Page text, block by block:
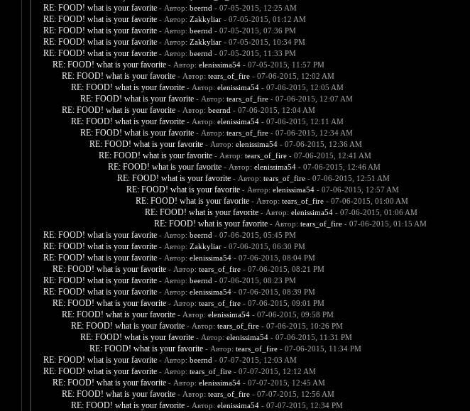
RE: FOOD! what is your favorite - Автор: beernd - 07-05-2015, 12:25 AM
RE: FOOD! what is your favorite - Автор: Zakkyliar- 07-05-2015, 01:12 AM
RE: FOOD! what is your favorite - Автор: beernd - 07-05-2015, 07:36 PM
RE: FOOD! what is your favorite - Автор: Zakkyliar- 07-05-2015, 10:34 PM
RE: FOOD! what is your favorite - Автор: beernd - 07-05-2015, 11:33 PM
RE: FOOD! what is your favorite - Автор: elenissima54- 07-05-2015, 11:57 PM
RE: FOOD! what is your favorite - Автор: tears_of_fire- 07-06-2015, 12:02 AM
RE: FOOD! what is your favorite - Автор: elenissima54- 07-06-2015, 12:05 AM
RE: FOOD! what is your favorite - Автор: tears_of_fire- 07-06-2015, 12:07 AM
RE: FOOD! what is your favorite - Автор: beernd - 07-06-2015, 12:04 AM
RE: FOOD! what is your favorite - Автор: elenissima54- 07-06-2015, 12:11 AM
RE: FOOD! what is your favorite - Автор: tears_of_fire- 07-06-2015, 12:34 AM
RE: FOOD! what is your favorite - Автор: elenissima54- 07-06-2015, 12:36 AM
RE: FOOD! what is your favorite - Автор: tears_of_fire- 07-06-2015, 12:41 AM
RE: FOOD! what is your favorite - Автор: elenissima54- 07-06-2015, 12:46 AM
RE: FOOD! what is your favorite - Автор: tears_of_fire- 07-06-2015, 12:51 AM
RE: FOOD! what is your favorite - Автор: elenissima54- 07-06-2015, 12:57 AM
RE: FOOD! what is your favorite - Автор: tears_of_fire- 07-06-2015, 01:00 AM
RE: FOOD! what is your favorite - Автор: elenissima54- 07-06-2015, 01:06 AM
RE: FOOD! what is your favorite - Автор: tears_of_fire- 07-06-2015, 01:15 AM
RE: FOOD! what is your favorite - Автор: beernd - 07-06-2015, 05:45 PM
RE: FOOD! what is your favorite - Автор: Zakkyliar- 07-06-2015, 06:30 PM
RE: FOOD! what is your favorite - Автор: elenissima54- 07-06-2015, 08:04 PM
RE: FOOD! what is your favorite - Автор: tears_of_fire- 07-06-2015, 08:21 PM
RE: FOOD! what is your favorite - Автор: beernd - 07-06-2015, 08:23 PM
RE: FOOD! what is your favorite - Автор: elenissima54- 07-06-2015, 08:39 PM
RE: FOOD! what is your favorite - Автор: tears_of_fire- 07-06-2015, 09:01 PM
RE: FOOD! what is your favorite - Автор: elenissima54- 07-06-2015, 09:58 PM
RE: FOOD! what is your favorite - Автор: tears_of_fire- 07-06-2015, 10:26 PM
RE: FOOD! what is your favorite - Автор: elenissima54- 07-06-2015, 11:31 PM
RE: FOOD! what is your favorite - Автор: tears_of_fire- 07-06-2015, 11:34 PM
RE: FOOD! what is your favorite - Автор: beernd - 07-07-2015, 12:03 AM
RE: FOOD! what is your favorite - Автор: tears_of_fire- 07-07-2015, 12:12 AM
RE: FOOD! what is your favorite - Автор: elenissima54- 07-07-2015, 12:45 AM
RE: FOOD! what is your favorite - Автор: tears_of_fire- 07-07-2015, 12:56 AM
RE: FOOD! what is your favorite - Автор: elenissima54- 07-07-2015, 12:34 PM